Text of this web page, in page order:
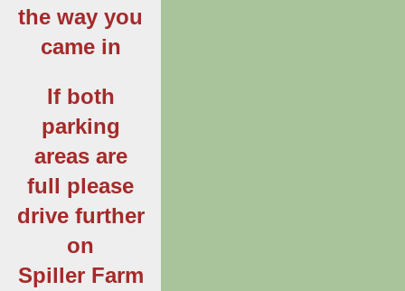
the way you
came in
If both
parking
areas are
full please
drive further
on
Spiller Farm